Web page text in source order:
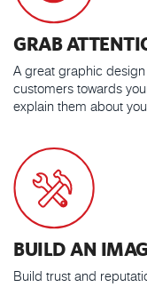
GRAB
A great graphic
customers towards
explain them about
BUILD AN
Build trust and